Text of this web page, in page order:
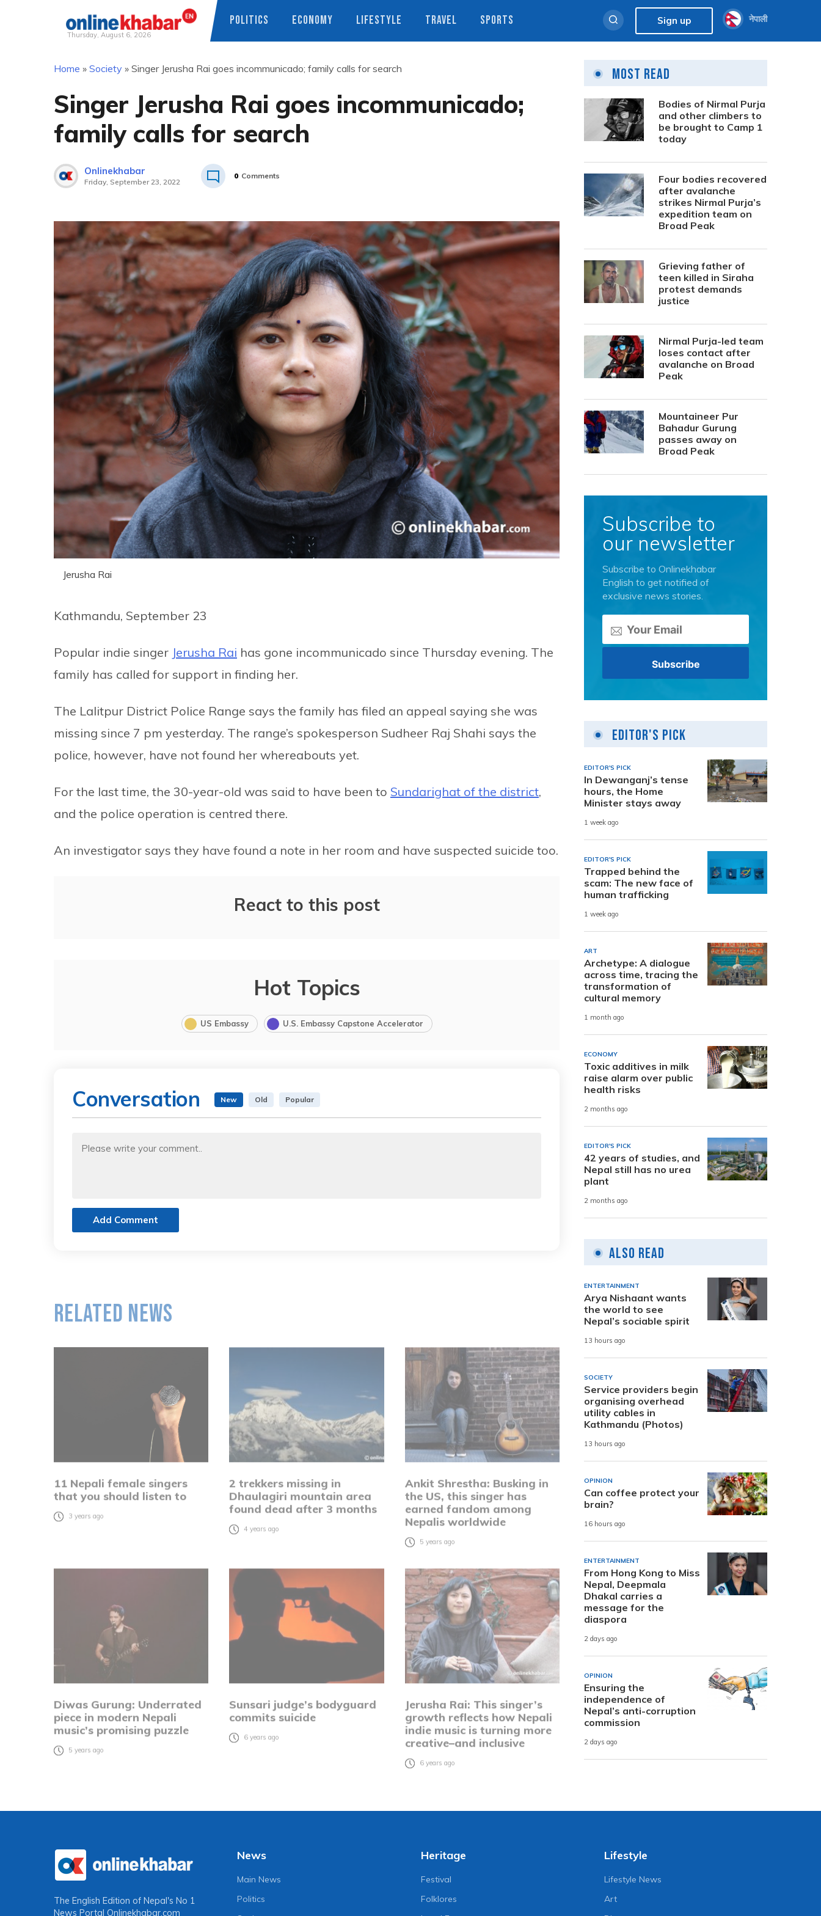
Thursday, August 6, 2026
POLITICS ECONOMY LIFESTYLE TRAVEL SPORTS Sign up नेपाली
Home » Society » Singer Jerusha Rai goes incommunicado; family calls for search
Singer Jerusha Rai goes incommunicado;
family calls for search
Onlinekhabar
Friday, September 23, 2022
0 Comments
Jerusha Rai
Kathmandu, September 23
Popular indie singer Jerusha Rai has gone incommunicado since Thursday evening. The
family has called for support in finding her.
The Lalitpur District Police Range says the family has filed an appeal saying she was
missing since 7 pm yesterday. The range’s spokesperson Sudheer Raj Shahi says the
police, however, have not found her whereabouts yet.
For the last time, the 30-year-old was said to have been to Sundarighat of the district,
and the police operation is centred there.
An investigator says they have found a note in her room and have suspected suicide too.
React to this post
Hot Topics
Conversation
Add Comment
Related News
that you should listen to
3 years ago
Dhaulagiri mountain area
found dead after 3 months
the US, this singer has
earned fandom among
Nepalis worldwide
5 years ago
piece in modern Nepali
music’s promising puzzle
5 years ago
commits suicide
growth reflects how Nepali
indie music is turning more
creative–and inclusive
Most Read
Bodies of Nirmal Purja
and other climbers to
be brought to Camp 1
today
Four bodies recovered
after avalanche
strikes Nirmal Purja’s
expedition team on
Broad Peak
Grieving father of
teen killed in Siraha
protest demands
justice
Nirmal Purja-led team
loses contact after
avalanche on Broad
Peak
Mountaineer Pur
Bahadur Gurung
passes away on
Broad Peak
Subscribe to
our newsletter
Subscribe to Onlinekhabar
English to get notified of
exclusive news stories.
Editor's Pick
EDITOR'S PICK
In Dewanganj’s tense
hours, the Home
Minister stays away
1 week ago
EDITOR'S PICK
Trapped behind the
scam: The new face of
human trafficking
1 week ago
ART
Archetype: A dialogue
across time, tracing the
transformation of
cultural memory
1 month ago
ECONOMY
Toxic additives in milk
raise alarm over public
health risks
2 months ago
EDITOR'S PICK
42 years of studies, and
Nepal still has no urea
plant
2 months ago
Also Read
ENTERTAINMENT
Arya Nishaant wants
the world to see
Nepal’s sociable spirit
13 hours ago
SOCIETY
Service providers begin
organising overhead
utility cables in
Kathmandu (Photos)
13 hours ago
OPINION
Can coffee protect your
brain?
16 hours ago
ENTERTAINMENT
From Hong Kong to Miss
Nepal, Deepmala
Dhakal carries a
message for the
diaspora
2 days ago
OPINION
Ensuring the
independence of
Nepal’s anti-corruption
commission
2 days ago
The English Edition of Nepal's No 1
News Portal Onlinekhabar.com
News
Main News
Politics
Heritage
Festival
Folklores
Lifestyle
Lifestyle News
Art